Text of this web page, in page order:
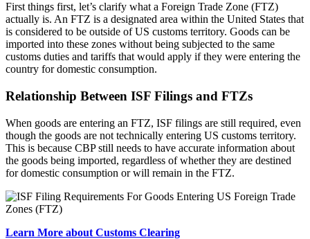
First things first, let’s clarify what a Foreign Trade Zone (FTZ)
actually is. An FTZ is a designated area within the United States that
is considered to be outside of US customs territory. Goods can be
imported into these zones without being subjected to the same
customs duties and tariffs that would apply if they were entering the
country for domestic consumption.
Relationship Between ISF Filings and FTZs
When goods are entering an FTZ, ISF filings are still required, even
though the goods are not technically entering US customs territory.
This is because CBP still needs to have accurate information about
the goods being imported, regardless of whether they are destined
for domestic consumption or will remain in the FTZ.
Learn More about Customs Clearing